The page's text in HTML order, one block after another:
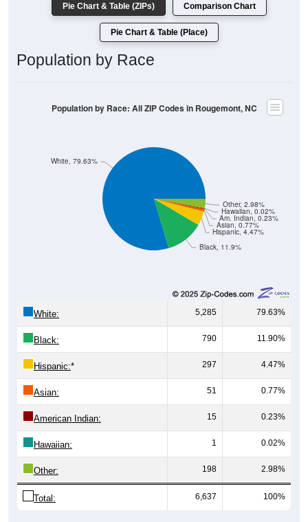
Pie Chart & Table (ZIPs) Comparison Chart
Pie Chart & Table (Place)
Population by Race
Black, 11.9%
Hispanic, 4.47%
Asian, 0.77%
Am. Indian, 0.23%
Hawaiian, 0.02%
Other, 2.98%
White, 79.63%
Population by Race: All ZIP Codes in Rougemont, NC
White: 5,285 79.63%
Black: 790 11.90%
Hispanic:* 297 4.47%
Asian: 51 0.77%
American Indian: 15 0.23%
Hawaiian: 1 0.02%
Other: 198 2.98%
Total: 6,637 100%